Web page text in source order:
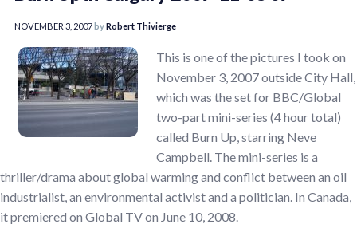
NOVEMBER 3, 2007byRobert Thivierge
This is one of the pictures I took on
November 3, 2007 outside City Hall,
which was the set for BBC/Global
two-part mini-series (4 hour total)
called Burn Up, starring Neve
Campbell. The mini-series is a
thriller/drama about global warming and conflict between an oil
industrialist, an environmental activist and a politician. In Canada,
it premiered on Global TV on June 10, 2008.